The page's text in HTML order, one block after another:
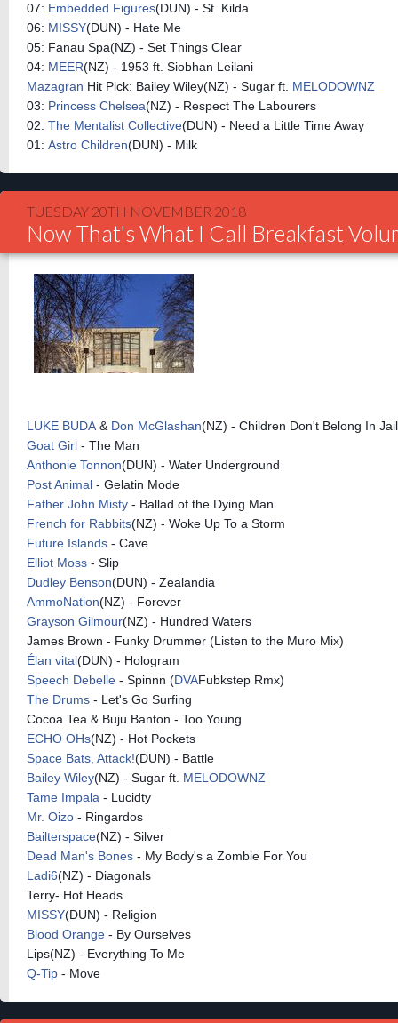
07: Embedded Figures(DUN) - St. Kilda
06: MISSY(DUN) - Hate Me
05: Fanau Spa(NZ) - Set Things Clear
04: MEER(NZ) - 1953 ft. Siobhan Leilani
Mazagran Hit Pick: Bailey Wiley(NZ) - Sugar ft. MELODOWNZ
03: Princess Chelsea(NZ) - Respect The Labourers
02: The Mentalist Collective(DUN) - Need a Little Time Away
01: Astro Children(DUN) - Milk
TUESDAY 20TH NOVEMBER 2018
Now That's What I Call Breakfast
LUKE BUDA & Don McGlashan(NZ) - Children Don't Belong In Jail
Goat Girl - The Man
Anthonie Tonnon(DUN) - Water Underground
Post Animal - Gelatin Mode
Father John Misty - Ballad of the Dying Man
French for Rabbits(NZ) - Woke Up To a Storm
Future Islands - Cave
Elliot Moss - Slip
Dudley Benson(DUN) - Zealandia
AmmoNation(NZ) - Forever
Grayson Gilmour(NZ) - Hundred Waters
James Brown - Funky Drummer (Listen to the Muro Mix)
Élan vital(DUN) - Hologram
Speech Debelle - Spinnn (DVAFubkstep Rmx)
The Drums - Let's Go Surfing
Cocoa Tea & Buju Banton - Too Young
ECHO OHs(NZ) - Hot Pockets
Space Bats, Attack!(DUN) - Battle
Bailey Wiley(NZ) - Sugar ft. MELODOWNZ
Tame Impala - Lucidty
Mr. Oizo - Ringardos
Bailterspace(NZ) - Silver
Dead Man's Bones - My Body's a Zombie For You
Ladi6(NZ) - Diagonals
Terry- Hot Heads
MISSY(DUN) - Religion
Blood Orange - By Ourselves
Lips(NZ) - Everything To Me
Q-Tip - Move